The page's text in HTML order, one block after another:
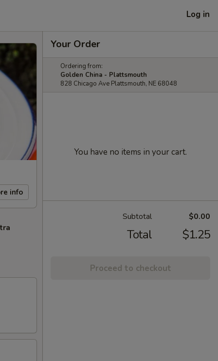
Log in
info
Your Order
Ordering from:
Golden China - Plattsmouth
828 Chicago Ave Plattsmouth, NE 68048
You have no items in your cart.
Subtotal $0.00
Total $1.25
Proceed to checkout